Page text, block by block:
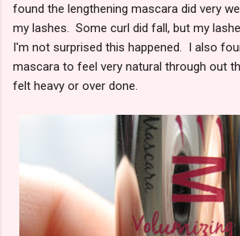
found the lengthening mascara did very
my lashes. Some curl did fall, but my
I'm not surprised this happened. I also
mascara to feel very natural through out
felt heavy or over done.